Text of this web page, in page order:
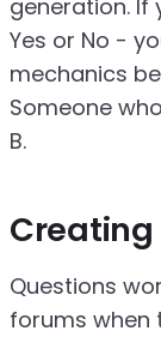
generation. If
Yes or No -
mechanics
Someone
B.
Questions
forums when